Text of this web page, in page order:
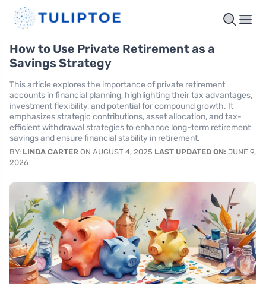
How to Use Private Retirement as a
Savings Strategy
This article explores the importance of private retirement
accounts in financial planning, highlighting their tax advantages,
investment flexibility, and potential for compound growth. It
emphasizes strategic contributions, asset allocation, and tax-
efficient withdrawal strategies to enhance long-term retirement
savings and ensure financial stability in retirement.
BY: LINDA CARTER ON AUGUST 4, 2025 LAST UPDATED ON: JUNE 9,
2026